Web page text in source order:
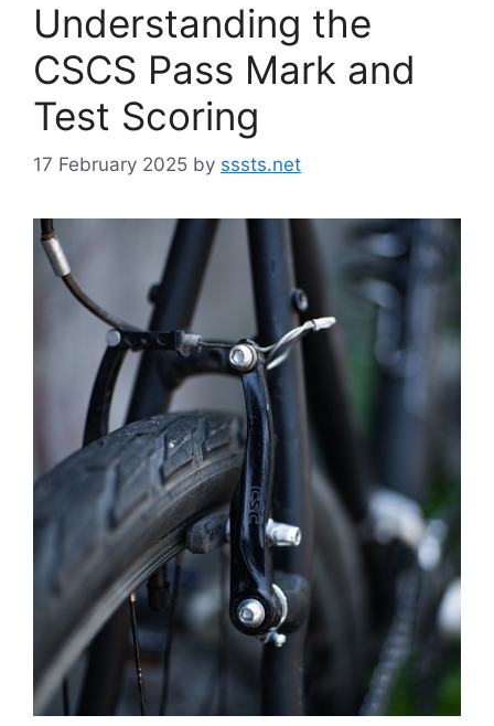
Understanding the
CSCS Pass Mark and
Test Scoring
17 February 2025 by sssts.net